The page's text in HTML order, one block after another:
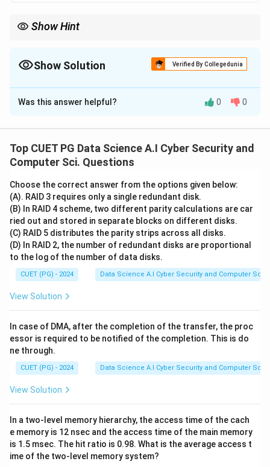
Show Hint
\neq
count(b)
invalid.Show Solution Verified By Collegedunia
The Correct Option isD
Solution and Explanation
• The grammarS
\rightarrow
SaSbS
\mid
\epsilon
S → SaS bS ∣ ϵgenerates a language
where terminals 'a' and 'b' are balanced.
introduces exactly one 'a' and exactly one 'b'.
• This specific structure is the generator for the Dyck
language, representing balanced strings of
parentheses where 'a' is the opening and 'b' is the
closing parenthesis.
• A necessary (but not sufficient) condition for any
stringw
win this language is that the number of 'a's must
equal the number of 'b's:
n_b(w)
Step 1: Analyze the fundamental counting property of
the grammar
Each production rule
\rightarrow
'a' and one 'b'.
The base case
satisfy the property
n_a(string)
=
n_b(string)
na (str ing ) = nb (str in g).
Step 2:Evaluate each option based on the counting
property
Was this answer helpful? 0 0
Top CUET PG Data Science A.I Cyber Security and
Computer Sci. Questions
Choose the correct answer from the options given below:
(A). RAID 3 requires only a single redundant disk.
(B) In RAID 4 scheme, two different parity calculations are car
ried out and stored in separate blocks on different disks.
(C) RAID 5 distributes the parity strips across all disks.
(D) In RAID 2, the number of redundant disks are proportional
to the log of the number of data disks.
CUET (PG) - 2024 Data Science A.I Cyber Security and Computer Sci.
View Solution
In case of DMA, after the completion of the transfer, the proc
essor is required to be notified of the completion. This is do
ne through.
CUET (PG) - 2024 Data Science A.I Cyber Security and Computer Sci.
View Solution
In a two-level memory hierarchy, the access time of the cach
e memory is 12 nsec and the access time of the main memory
is 1.5 msec. The hit ratio is 0.98. What is the average access t
ime of the two-level memory system?